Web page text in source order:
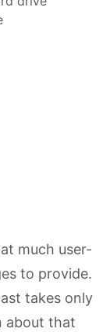
much user-
to provide.
takes only
about that